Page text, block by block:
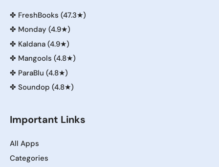
✤ FreshBooks (47.3★)
✤ Monday (4.9★)
✤ Kaldana (4.9★)
✤ Mangools (4.8★)
✤ ParaBlu (4.8★)
✤ Soundop (4.8★)
Important Links
All Apps
Categories